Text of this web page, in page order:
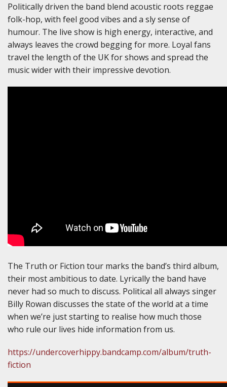
Politically driven the band blend acoustic roots reggae
folk-hop, with feel good vibes and a sly sense of
humour. The live show is high energy, interactive, and
always leaves the crowd begging for more. Loyal fans
travel the length of the UK for shows and spread the
music wider with their impressive devotion.
The Truth or Fiction tour marks the band’s third album,
their most ambitious to date. Lyrically the band have
never had so much to discuss. Political all always singer
Billy Rowan discusses the state of the world at a time
when we’re just starting to realise how much those
who rule our lives hide information from us.
https://undercoverhippy.bandcamp.com/album/truth-
fiction